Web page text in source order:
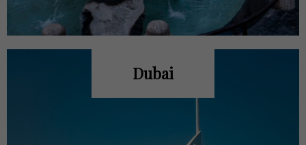
Dubai